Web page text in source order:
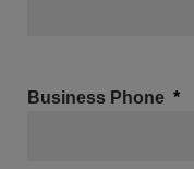
Business Phone